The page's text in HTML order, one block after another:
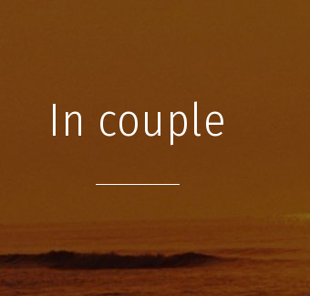
Down the river
In couple